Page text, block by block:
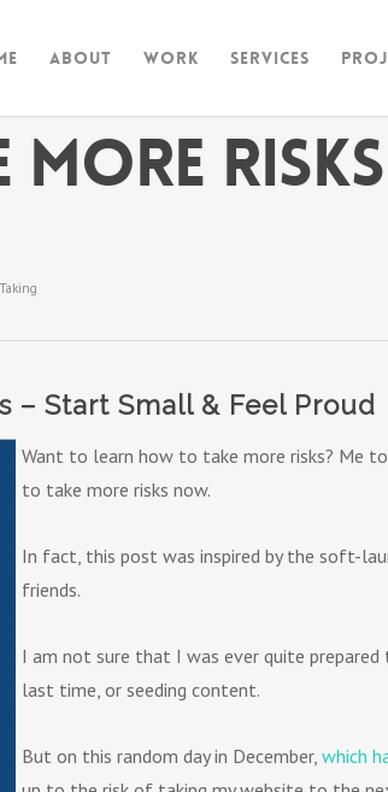
About Work Services
– Start Small & Feel Proud
Want to learn how to take more risks? Me
to take more risks now.
In fact, this post was inspired by the soft-
friends.
I am not sure that I was ever quite prepared
last time, or seeding content.
But on this random day in December, which